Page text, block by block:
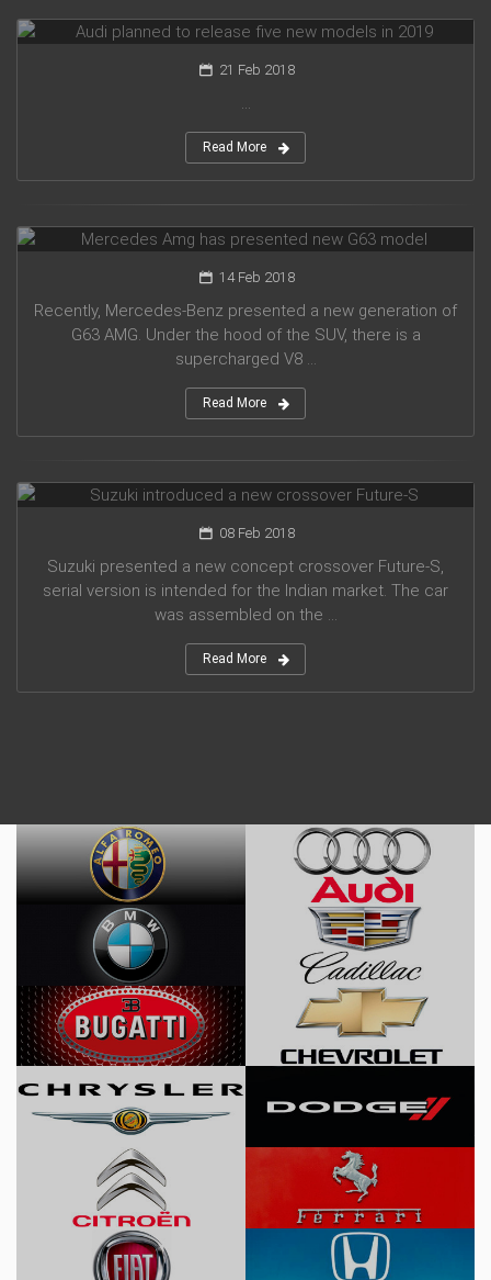
21 Feb 2018
Read More
14 Feb 2018
Recently, Mercedes-Benz presented a new generation of
G63 AMG. Under the hood of the SUV, there is a
supercharged V8 ...
Read More
08 Feb 2018
Suzuki presented a new concept crossover Future-S,
serial version is intended for the Indian market. The car
was assembled on the ...
Read More